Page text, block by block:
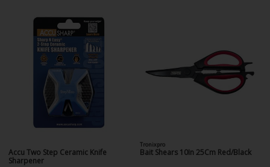
Accu Two Step Ceramic Knife
Sharpener
Tronixpro
Bait Shears 10In 25Cm Red/Black